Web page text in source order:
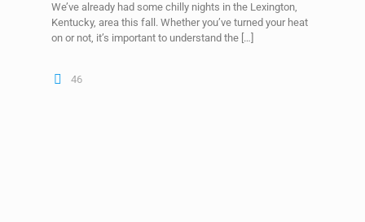
We’ve already had some chilly nights in the Lexington,
Kentucky, area this fall. Whether you’ve turned your heat
on or not, it’s important to understand the […]
46